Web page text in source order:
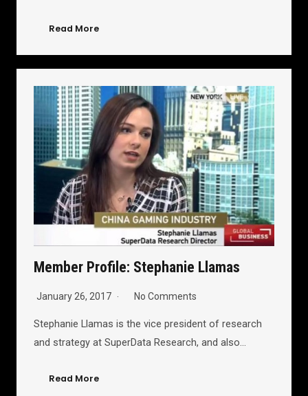
Read More
Member Profile: Stephanie Llamas
January 26, 2017 No Comments
Stephanie Llamas is the vice president of research
and strategy at SuperData Research, and also…
Read More